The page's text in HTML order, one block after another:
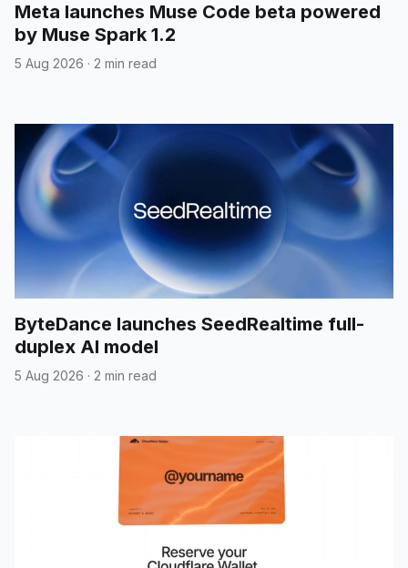
Meta launches Muse Code beta powered
by Muse Spark 1.2
5 Aug 2026 · 2 min read
ByteDance launches SeedRealtime full-
duplex AI model
5 Aug 2026 · 2 min read